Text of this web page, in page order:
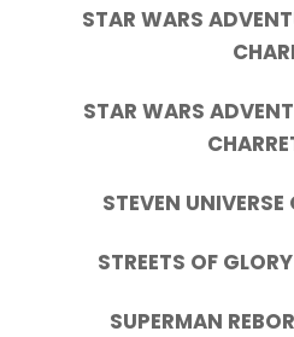
STAR WARS
STAR WARS
STEVEN
STREETS OF
SUPERMAN